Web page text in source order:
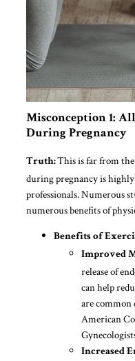
Misconception 1:
During Pregnancy
Truth:This is far from
during pregnancy is
professionals. Numerous
numerous benefits of
Benefits of
Improved
release of
can help
are common
American
Increased